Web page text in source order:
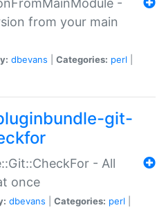
-
from your main
dbevans Categories: perl
git-
- All
once
dbevans Categories: perl